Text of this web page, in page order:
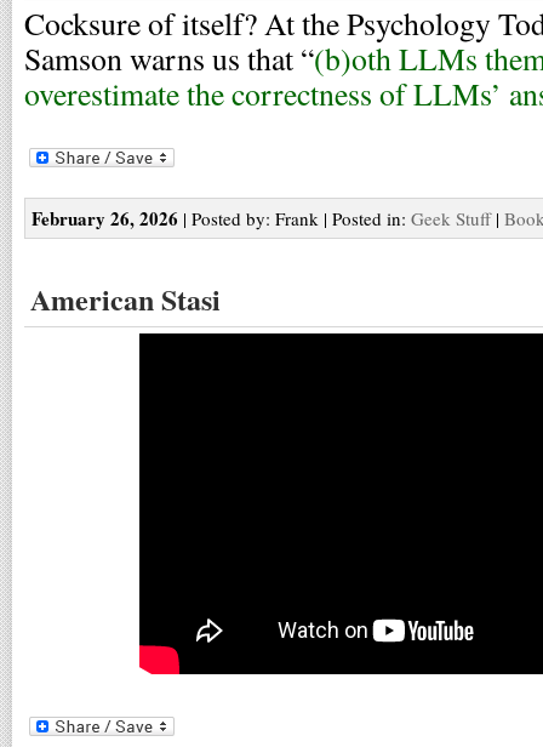
Cocksure of itself? At the Psychology
Samson warns us that “(b)oth LLMs
overestimate the correctness of LLMs’
February 26, 2026 | Posted by: Frank | Posted in: Geek Stuff|
American Stasi